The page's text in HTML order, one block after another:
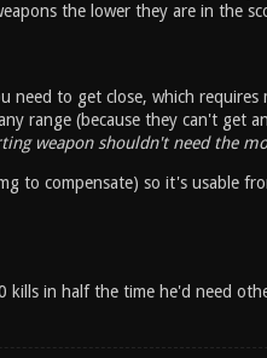
the lower they are in the
to get close, which
range (because they can't get
weapon shouldn't need the
to compensate) so it's usable
in half the time he'd need